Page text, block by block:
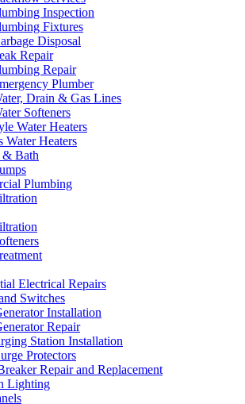
Inspection
Fixtures
Disposal
Repair
Repair
Plumber
Drain & Gas Lines
Softeners
Water Heaters
Water Heaters
Bath
Plumbing
Electrical Repairs
Switches
Installation
Repair
Station Installation
Protectors
Repair and Replacement
Lighting